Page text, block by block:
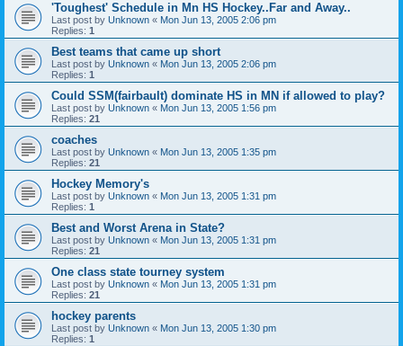
'Toughest' Schedule in Mn HS Hockey..Far and Away..
Last post by Unknown « Mon Jun 13, 2005 2:06 pm
Replies: 1
Best teams that came up short
Last post by Unknown « Mon Jun 13, 2005 2:06 pm
Replies: 1
Could SSM(fairbault) dominate HS in MN if allowed to play?
Last post by Unknown « Mon Jun 13, 2005 1:56 pm
Replies: 21
coaches
Last post by Unknown « Mon Jun 13, 2005 1:35 pm
Replies: 21
Hockey Memory's
Last post by Unknown « Mon Jun 13, 2005 1:31 pm
Replies: 1
Best and Worst Arena in State?
Last post by Unknown « Mon Jun 13, 2005 1:31 pm
Replies: 21
One class state tourney system
Last post by Unknown « Mon Jun 13, 2005 1:31 pm
Replies: 21
hockey parents
Last post by Unknown « Mon Jun 13, 2005 1:30 pm
Replies: 1